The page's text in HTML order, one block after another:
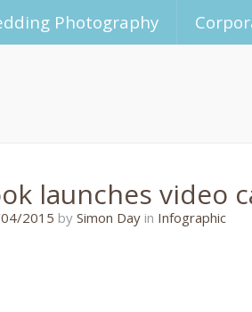
Photography
launches video
2015 27/04/2015
by Simon Day in Infographic